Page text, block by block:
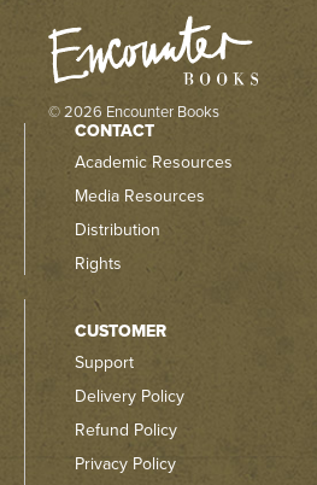
© 2026 Encounter Books
CONTACT
Academic Resources
Media Resources
Distribution
Rights
CUSTOMER
Support
Delivery Policy
Refund Policy
Privacy Policy